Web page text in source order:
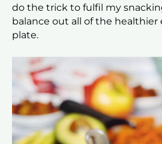
do the trick to fulfil my
balance out all of the
plate.